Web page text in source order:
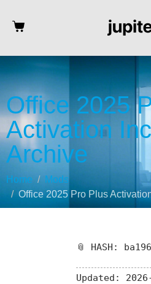
Office 2025
Activation
Archive
Home
Mods
Office 2025 Pro Plus
📎 HASH:
Updated: